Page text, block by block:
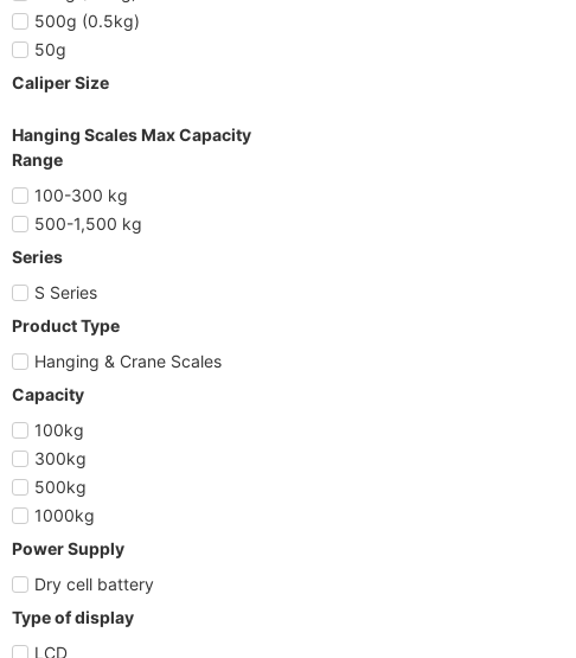
500g (0.5kg)
50g
Caliper Size
Hanging Scales Max Capacity
Range
100-300 kg
500-1,500 kg
Series
S Series
Product Type
Hanging & Crane Scales
Capacity
100kg
300kg
500kg
1000kg
Power Supply
Dry cell battery
Type of display
LCD